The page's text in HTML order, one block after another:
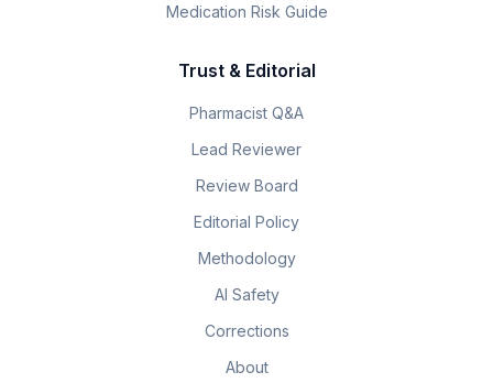
Medication Risk Guide
Trust & Editorial
Pharmacist Q&A
Lead Reviewer
Review Board
Editorial Policy
Methodology
AI Safety
Corrections
About